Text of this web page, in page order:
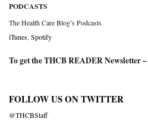
PODCASTS
The Health Care Blog’s Podcasts
iTunes Spotify
To get the THCB READER Newsletter –
FOLLOW US ON TWITTER
@THCBStaff